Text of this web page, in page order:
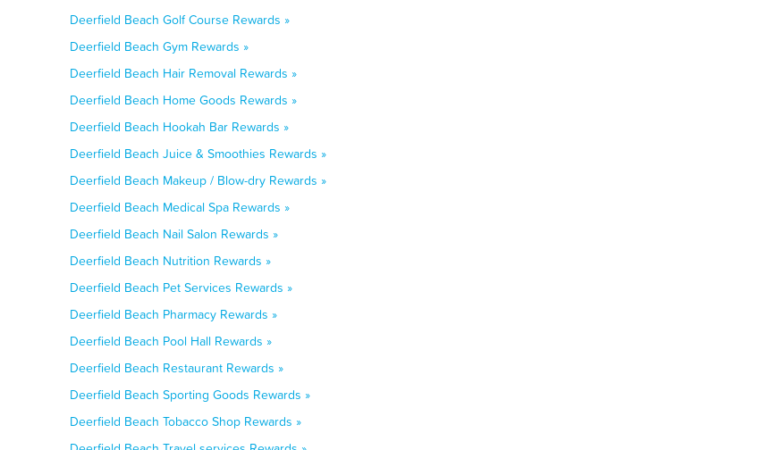
Deerfield Beach Golf Course Rewards »
Deerfield Beach Gym Rewards »
Deerfield Beach Hair Removal Rewards »
Deerfield Beach Home Goods Rewards »
Deerfield Beach Hookah Bar Rewards »
Deerfield Beach Juice & Smoothies Rewards »
Deerfield Beach Makeup / Blow-dry Rewards »
Deerfield Beach Medical Spa Rewards »
Deerfield Beach Nail Salon Rewards »
Deerfield Beach Nutrition Rewards »
Deerfield Beach Pet Services Rewards »
Deerfield Beach Pharmacy Rewards »
Deerfield Beach Pool Hall Rewards »
Deerfield Beach Restaurant Rewards »
Deerfield Beach Sporting Goods Rewards »
Deerfield Beach Tobacco Shop Rewards »